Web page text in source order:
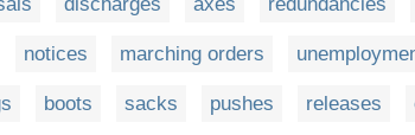
notices marching orders
boots sacks pushes releases